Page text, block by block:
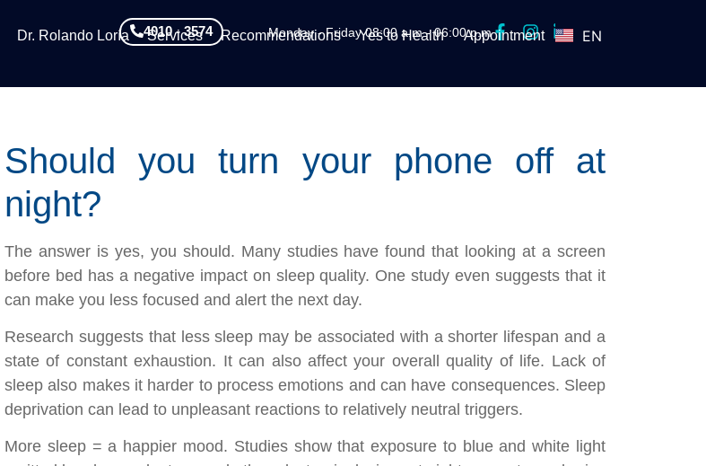
4010 - 3574 Monday - Friday 08:00 a.m - 06:00 p.m
Dr. Rolando Loría Services Recommendations Yes to Health Appointment EN
ES
Should you turn your phone off at
night?
The answer is yes, you should. Many studies have found that looking at a screen
before bed has a negative impact on sleep quality. One study even suggests that it
can make you less focused and alert the next day.
Research suggests that less sleep may be associated with a shorter lifespan and a
state of constant exhaustion. It can also affect your overall quality of life. Lack of
sleep also makes it harder to process emotions and can have consequences. Sleep
deprivation can lead to unpleasant reactions to relatively neutral triggers.
More sleep = a happier mood. Studies show that exposure to blue and white light